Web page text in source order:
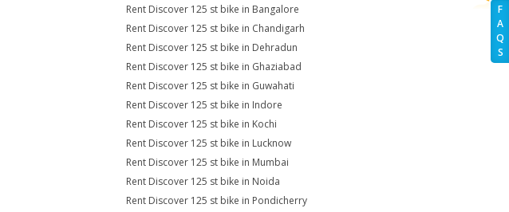
F
A
Q
S
Rent Discover 125 st bike in Bangalore
Rent Discover 125 st bike in Chandigarh
Rent Discover 125 st bike in Dehradun
Rent Discover 125 st bike in Ghaziabad
Rent Discover 125 st bike in Guwahati
Rent Discover 125 st bike in Indore
Rent Discover 125 st bike in Kochi
Rent Discover 125 st bike in Lucknow
Rent Discover 125 st bike in Mumbai
Rent Discover 125 st bike in Noida
Rent Discover 125 st bike in Pondicherry